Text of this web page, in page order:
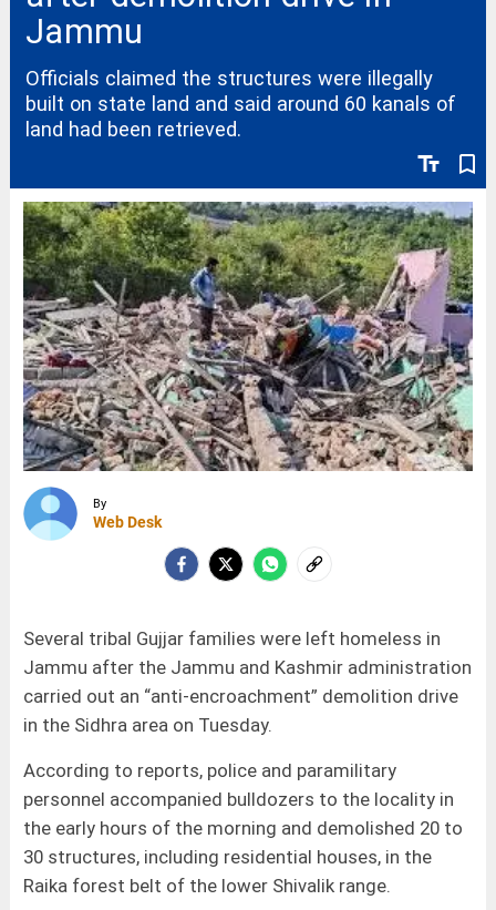
Jammu
text_fields bookmark_border
Officials claimed the structures were illegally
built on state land and said around 60 kanals of
land had been retrieved.
By
Web Desk
Several tribal Gujjar families were left homeless in
Jammu after the Jammu and Kashmir administration
carried out an “anti-encroachment” demolition drive
in the Sidhra area on Tuesday.
According to reports, police and paramilitary
personnel accompanied bulldozers to the locality in
the early hours of the morning and demolished 20 to
30 structures, including residential houses, in the
Raika forest belt of the lower Shivalik range.